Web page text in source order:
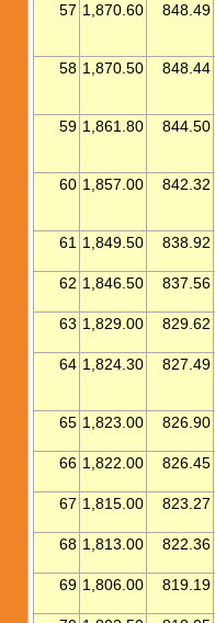
57 1,870.60 848.49
58 1,870.50 848.44
59 1,861.80 844.50
60 1,857.00 842.32
61 1,849.50 838.92
62 1,846.50 837.56
63 1,829.00 829.62
64 1,824.30 827.49
65 1,823.00 826.90
66 1,822.00 826.45
67 1,815.00 823.27
68 1,813.00 822.36
69 1,806.00 819.19